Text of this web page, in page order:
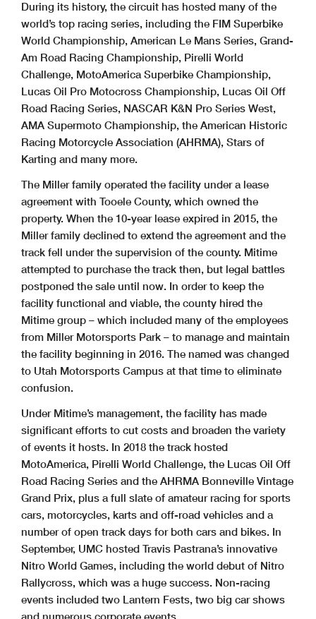
During its history, the circuit has hosted many of the
world’s top racing series, including the FIM Superbike
World Championship, American Le Mans Series, Grand-
Am Road Racing Championship, Pirelli World
Challenge, MotoAmerica Superbike Championship,
Lucas Oil Pro Motocross Championship, Lucas Oil Off
Road Racing Series, NASCAR K&N Pro Series West,
AMA Supermoto Championship, the American Historic
Racing Motorcycle Association (AHRMA), Stars of
Karting and many more.
The Miller family operated the facility under a lease
agreement with Tooele County, which owned the
property. When the 10-year lease expired in 2015, the
Miller family declined to extend the agreement and the
track fell under the supervision of the county. Mitime
attempted to purchase the track then, but legal battles
postponed the sale until now. In order to keep the
facility functional and viable, the county hired the
Mitime group – which included many of the employees
from Miller Motorsports Park – to manage and maintain
the facility beginning in 2016. The named was changed
to Utah Motorsports Campus at that time to eliminate
confusion.
Under Mitime’s management, the facility has made
significant efforts to cut costs and broaden the variety
of events it hosts. In 2018 the track hosted
MotoAmerica, Pirelli World Challenge, the Lucas Oil Off
Road Racing Series and the AHRMA Bonneville Vintage
Grand Prix, plus a full slate of amateur racing for sports
cars, motorcycles, karts and off-road vehicles and a
number of open track days for both cars and bikes. In
September, UMC hosted Travis Pastrana’s innovative
Nitro World Games, including the world debut of Nitro
Rallycross, which was a huge success. Non-racing
events included two Lantern Fests, two big car shows
and numerous corporate events.